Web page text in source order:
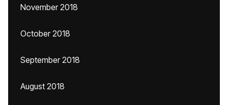
November 2018
October 2018
September 2018
August 2018